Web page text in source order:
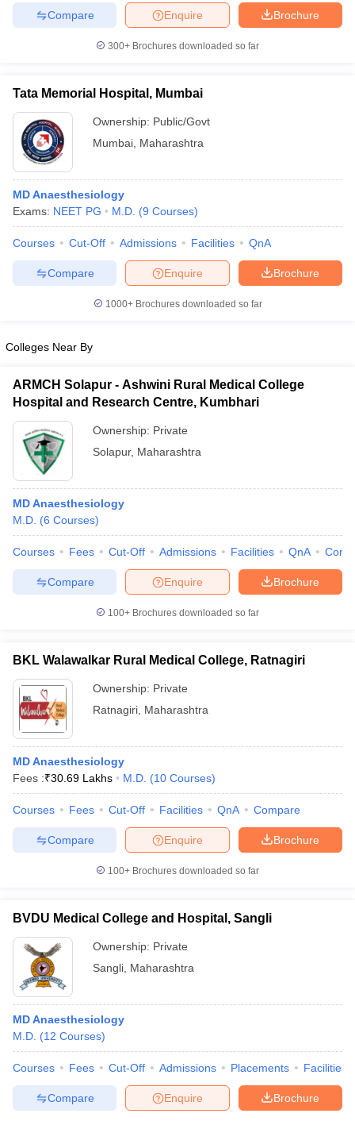
Brochure
Enquire
Compare
300+ Brochures downloaded so far
Tata Memorial Hospital, Mumbai
Ownership: Public/Govt
Mumbai Maharashtra
MD Anaesthesiology
Exams: NEET PG M.D. (9 Courses)
Courses Cut-Off Admissions Facilities QnA
Brochure
Enquire
Compare
1000+Brochures downloaded so far
Colleges Near By
ARMCH Solapur - Ashwini Rural Medical College
Hospital and Research Centre, Kumbhari
Ownership: Private
Solapur, Maharashtra
MD Anaesthesiology
M.D. (6 Courses)
Courses Fees Cut-Off Admissions Facilities QnA
Brochure
Enquire
Compare
100+ Brochures downloaded so far
BKL Walawalkar Rural Medical College, Ratnagiri
Ownership: Private
Ratnagiri Maharashtra
MD Anaesthesiology
Fees :₹30.69 Lakhs M.D. (10 Courses)
Courses Fees Cut-Off Facilities QnA Compare
Brochure
Enquire
Compare
100+ Brochures downloaded so far
BVDU Medical College and Hospital, Sangli
Ownership: Private
Sangli Maharashtra
MD Anaesthesiology
M.D. (12 Courses)
Courses Fees Cut-Off Admissions Placements Facilities
Brochure
Enquire
Compare